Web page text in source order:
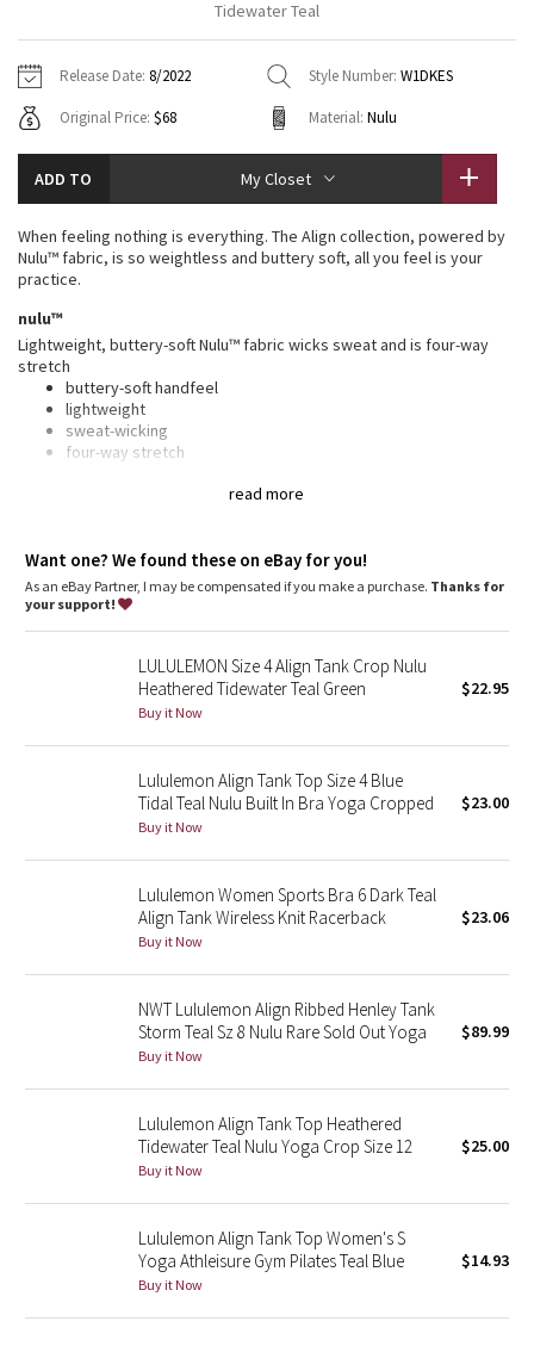
Tech Mesh
Tuck And Flow Long Sleeve
Summer Haze
Aerial
Transition Multi
Strive
Camo
Blooming Pixie
Beachscape
Parallel Stripe
Green Bean/Inkwell
Quiet Stripe
Midnight Iris
Stained Glass
Hoodies
Sweaters + Wraps
Dresses + Onesies
Vests
7/8 Pants
Swim Bottoms
Underwear
Headbands + Hats
Socks
Shoes
Water Bottles
Vests
Tights
Scarves + Gloves
Hats
Other
Contact
Tidewater Teal
Release Date: 8/2022 Style Number: W1DKES
Original Price: $68 Material: Nulu
ADD TO My Closet
read more
When feeling nothing is everything. The Align collection, powered by
Nulu™ fabric, is so weightless and buttery soft, all you feel is your
practice.
nulu™
Lightweight, buttery-soft Nulu™ fabric wicks sweat and is four-way
stretch
buttery-soft handfeel
lightweight
sweat-wicking
four-way stretch
Neck coverage: High neck design adds coverage
Tight fit: Tight fit, cropped length
Want one? We found these on eBay for you!
As an eBay Partner, I may be compensated if you make a purchase. Thanks for
your support!
LULULEMON Size 4 Align Tank Crop Nulu
Heathered Tidewater Teal Green
Buy it Now
$22.95
Lululemon Align Tank Top Size 4 Blue
Tidal Teal Nulu Built In Bra Yoga Cropped
Buy it Now
$23.00
Lululemon Women Sports Bra 6 Dark Teal
Align Tank Wireless Knit Racerback
Buy it Now
$23.06
NWT Lululemon Align Ribbed Henley Tank
Storm Teal Sz 8 Nulu Rare Sold Out Yoga
Buy it Now
$89.99
Lululemon Align Tank Top Heathered
Tidewater Teal Nulu Yoga Crop Size 12
Buy it Now
$25.00
Lululemon Align Tank Top Women's S
Yoga Athleisure Gym Pilates Teal Blue
Buy it Now
$14.93